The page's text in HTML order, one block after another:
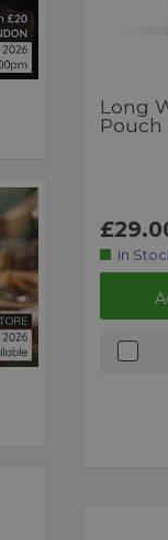
Long
Pouch
In